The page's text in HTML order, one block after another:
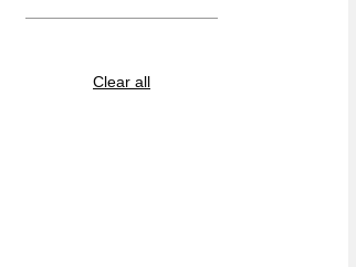
Clear all